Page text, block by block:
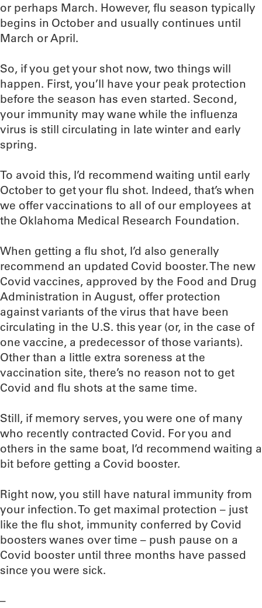
or perhaps March. However, flu season typically
begins in October and usually continues until
March or April.
So, if you get your shot now, two things will
happen. First, you’ll have your peak protection
before the season has even started. Second,
your immunity may wane while the influenza
virus is still circulating in late winter and early
spring.
To avoid this, I’d recommend waiting until early
October to get your flu shot. Indeed, that’s when
we offer vaccinations to all of our employees at
the Oklahoma Medical Research Foundation.
When getting a flu shot, I’d also generally
recommend an updated Covid booster. The new
Covid vaccines, approved by the Food and Drug
Administration in August, offer protection
against variants of the virus that have been
circulating in the U.S. this year (or, in the case of
one vaccine, a predecessor of those variants).
Other than a little extra soreness at the
vaccination site, there’s no reason not to get
Covid and flu shots at the same time.
Still, if memory serves, you were one of many
who recently contracted Covid. For you and
others in the same boat, I’d recommend waiting a
bit before getting a Covid booster.
Right now, you still have natural immunity from
your infection. To get maximal protection – just
like the flu shot, immunity conferred by Covid
boosters wanes over time – push pause on a
Covid booster until three months have passed
since you were sick.
–